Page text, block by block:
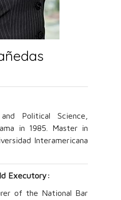
Political Science,
in 1985. Master in
Interamericana
Executory:
of the National Bar